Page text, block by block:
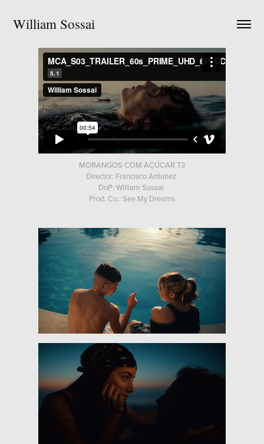
William Sossai
MORANGOS COM AÇÚCAR T3
Director: Francisco Antunez
DoP: William Sossai
Prod. Co.: See My Dreams